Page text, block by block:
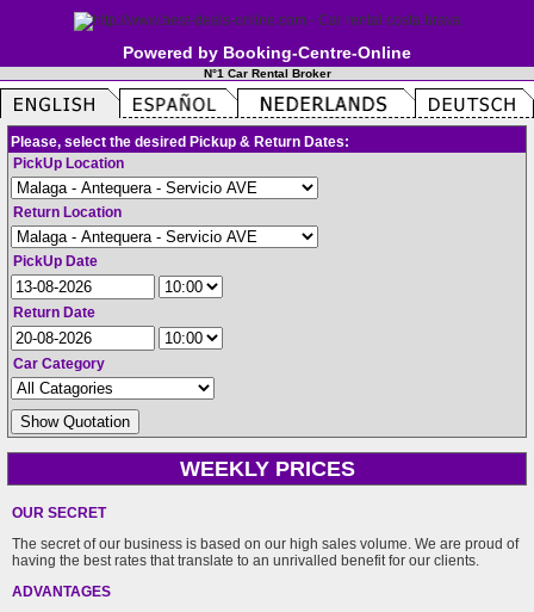
Powered by Booking-Centre-Online
N°1 Car Rental Broker
Please, select the desired Pickup & Return Dates:
PickUp Location
Return Location
PickUp Date
Return Date
Car Category
WEEKLY PRICES
OUR SECRET
The secret of our business is based on our high sales volume. We are proud of
having the best rates that translate to an unrivalled benefit for our clients.
ADVANTAGES